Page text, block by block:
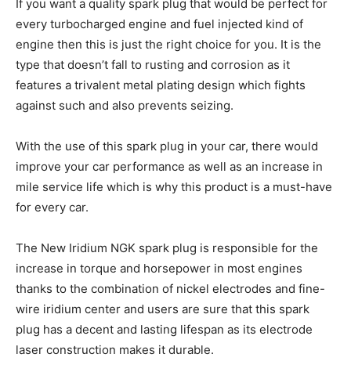
If you want a quality spark plug that would be perfect for
every turbocharged engine and fuel injected kind of
engine then this is just the right choice for you. It is the
type that doesn’t fall to rusting and corrosion as it
features a trivalent metal plating design which fights
against such and also prevents seizing.
With the use of this spark plug in your car, there would
improve your car performance as well as an increase in
mile service life which is why this product is a must-have
for every car.
The New Iridium NGK spark plug is responsible for the
increase in torque and horsepower in most engines
thanks to the combination of nickel electrodes and fine-
wire iridium center and users are sure that this spark
plug has a decent and lasting lifespan as its electrode
laser construction makes it durable.